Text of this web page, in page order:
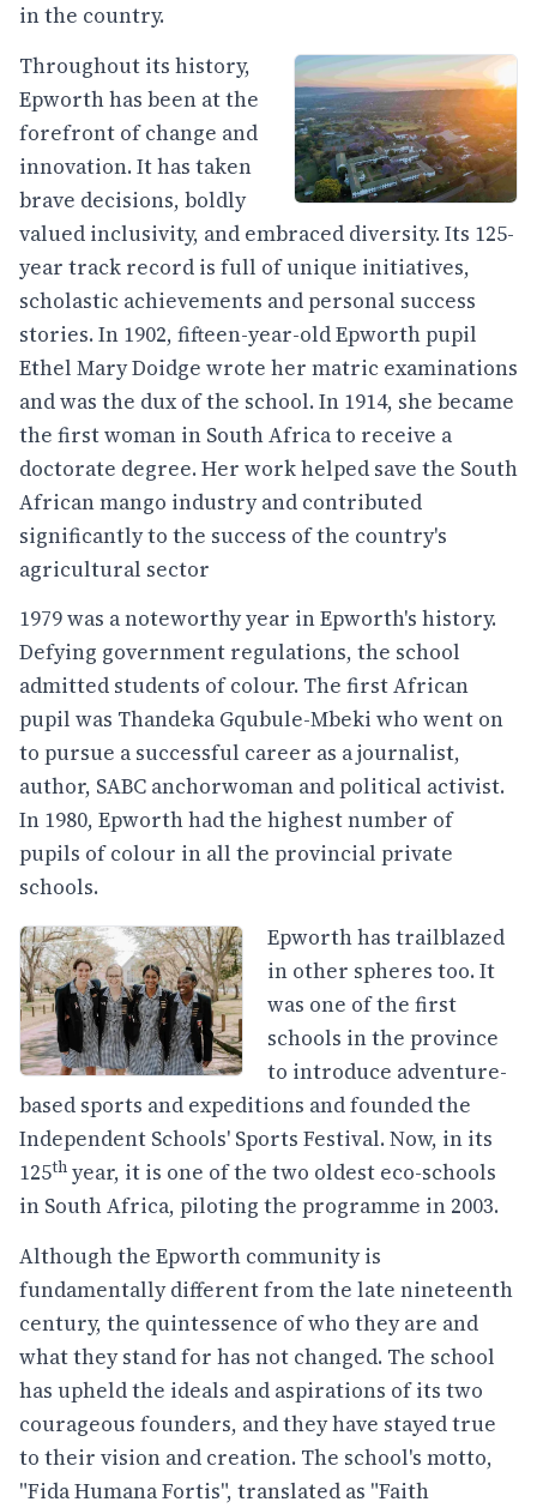
in the country.
Throughout its history,
Epworth has been at the
forefront of change and
innovation. It has taken
brave decisions, boldly
valued inclusivity, and embraced diversity. Its 125-
year track record is full of unique initiatives,
scholastic achievements and personal success
stories. In 1902, fifteen-year-old Epworth pupil
Ethel Mary Doidge wrote her matric examinations
and was the dux of the school. In 1914, she became
the first woman in South Africa to receive a
doctorate degree. Her work helped save the South
African mango industry and contributed
significantly to the success of the country's
agricultural sector
1979 was a noteworthy year in Epworth's history.
Defying government regulations, the school
admitted students of colour. The first African
pupil was Thandeka Gqubule-Mbeki who went on
to pursue a successful career as a journalist,
author, SABC anchorwoman and political activist.
In 1980, Epworth had the highest number of
pupils of colour in all the provincial private
schools.
Epworth has trailblazed
in other spheres too. It
was one of the first
schools in the province
to introduce adventure-
based sports and expeditions and founded the
Independent Schools' Sports Festival. Now, in its
125th year, it is one of the two oldest eco-schools
in South Africa, piloting the programme in 2003.
Although the Epworth community is
fundamentally different from the late nineteenth
century, the quintessence of who they are and
what they stand for has not changed. The school
has upheld the ideals and aspirations of its two
courageous founders, and they have stayed true
to their vision and creation. The school's motto,
"Fida Humana Fortis", translated as "Faith